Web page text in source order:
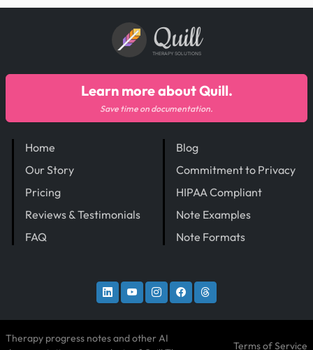
Quill
THERAPY SOLUTIONS
Home
Our Story
Pricing
Reviews & Testimonials
FAQ
Blog
Commitment to Privacy
HIPAA Compliant
Note Examples
Note Formats
Learn more about Quill.
Save time on documentation.
Therapy progress notes and other AI
Terms of Service